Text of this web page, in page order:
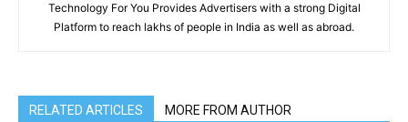
Technology For You Provides Advertisers with a strong Digital
Platform to reach lakhs of people in India as well as abroad.
RELATED ARTICLES MORE FROM AUTHOR